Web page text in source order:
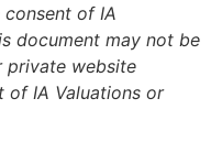
of IA
document may not be
private website
IA Valuations or